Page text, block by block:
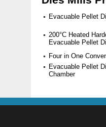
Evacuable Pellet
200°C Heated
Evacuable Pellet
Four in One
Evacuable Pellet
Chamber